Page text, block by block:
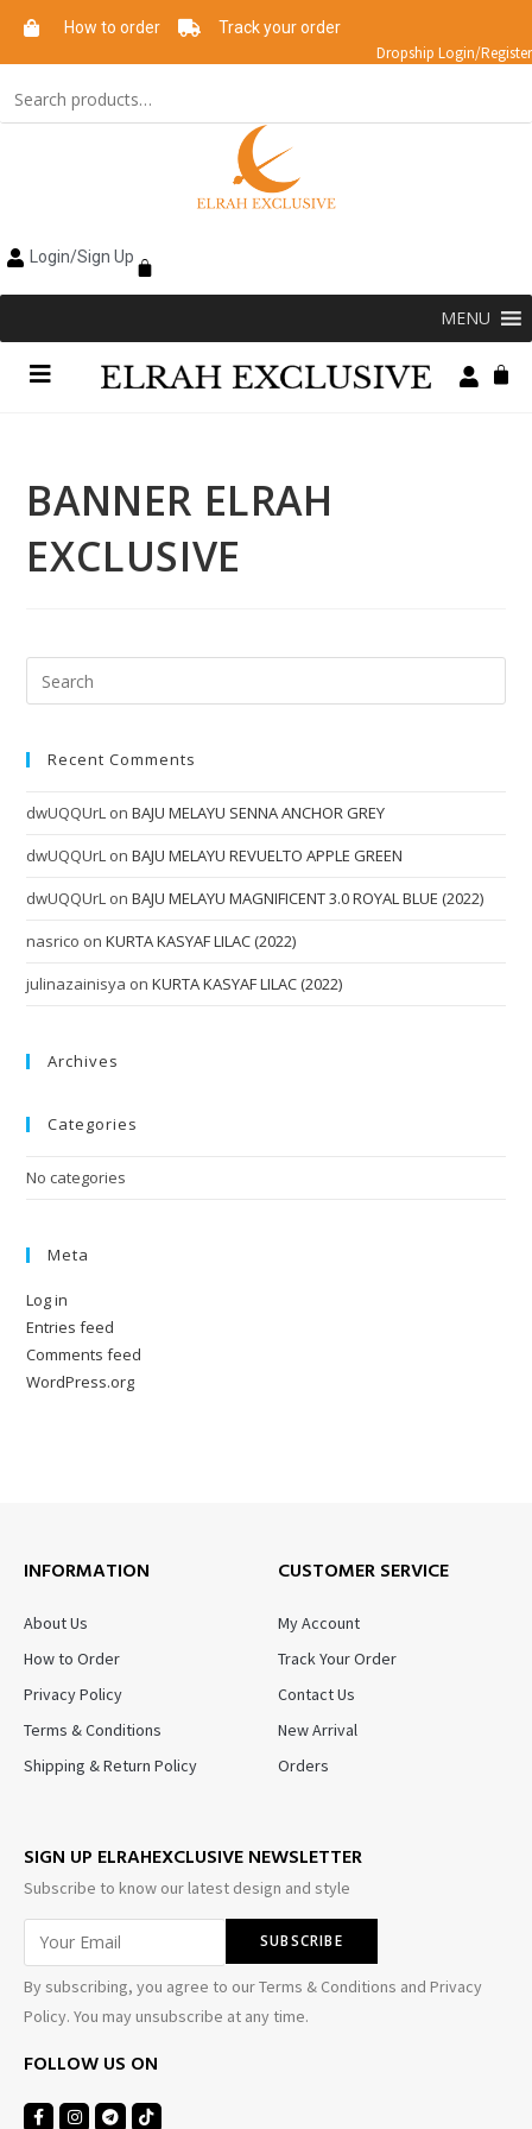
How to order Track your order
Dropship Login/Register
Login/Sign Up
MENU
BANNER ELRAH
EXCLUSIVE
Recent Comments
dwUQQUrL onBAJU MELAYU SENNA ANCHOR GREY
dwUQQUrL onBAJU MELAYU REVUELTO APPLE GREEN
dwUQQUrL onBAJU MELAYU MAGNIFICENT 3.0 ROYAL BLUE (2022)
nasrico onKURTA KASYAF LILAC (2022)
julinazainisya onKURTA KASYAF LILAC (2022)
Archives
Categories
No categories
Meta
Log in
Entries feed
Comments feed
WordPress.org
INFORMATION
About Us
How to Order
Privacy Policy
Terms & Conditions
Shipping & Return Policy
CUSTOMER SERVICE
My Account
Track Your Order
Contact Us
New Arrival
Orders
SIGN UP ELRAHEXCLUSIVE NEWSLETTER
Subscribe to know our latest design and style
By subscribing, you agree to our Terms & Conditions and Privacy
Policy. You may unsubscribe at any time.
FOLLOW US ON